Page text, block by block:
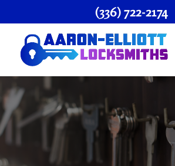
(336) 722-2174